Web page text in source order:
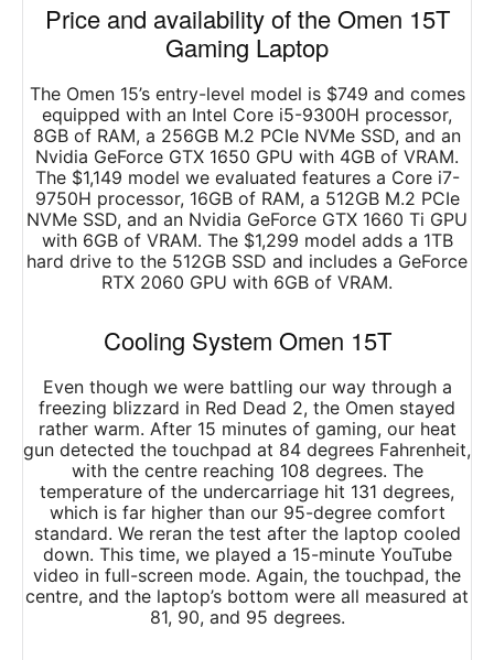
Price and availability of the Omen 15T
Gaming Laptop
The Omen 15’s entry-level model is $749 and comes
equipped with an Intel Core i5-9300H processor,
8GB of RAM, a 256GB M.2 PCIe NVMe SSD, and an
Nvidia GeForce GTX 1650 GPU with 4GB of VRAM.
The $1,149 model we evaluated features a Core i7-
9750H processor, 16GB of RAM, a 512GB M.2 PCIe
NVMe SSD, and an Nvidia GeForce GTX 1660 Ti GPU
with 6GB of VRAM. The $1,299 model adds a 1TB
hard drive to the 512GB SSD and includes a GeForce
RTX 2060 GPU with 6GB of VRAM.
Cooling System Omen 15T
Even though we were battling our way through a
freezing blizzard in Red Dead 2, the Omen stayed
rather warm. After 15 minutes of gaming, our heat
gun detected the touchpad at 84 degrees Fahrenheit,
with the centre reaching 108 degrees. The
temperature of the undercarriage hit 131 degrees,
which is far higher than our 95-degree comfort
standard. We reran the test after the laptop cooled
down. This time, we played a 15-minute YouTube
video in full-screen mode. Again, the touchpad, the
centre, and the laptop’s bottom were all measured at
81, 90, and 95 degrees.